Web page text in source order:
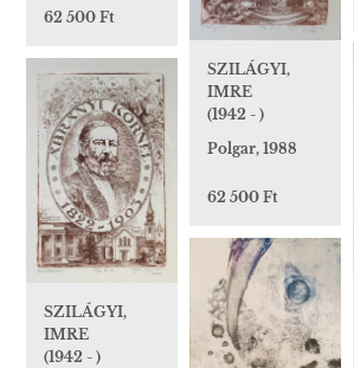
62 500 Ft
SZILÁGYI,
IMRE
(1942 - )
Polgar, 1988
62 500 Ft
SZILÁGYI,
IMRE
(1942 - )